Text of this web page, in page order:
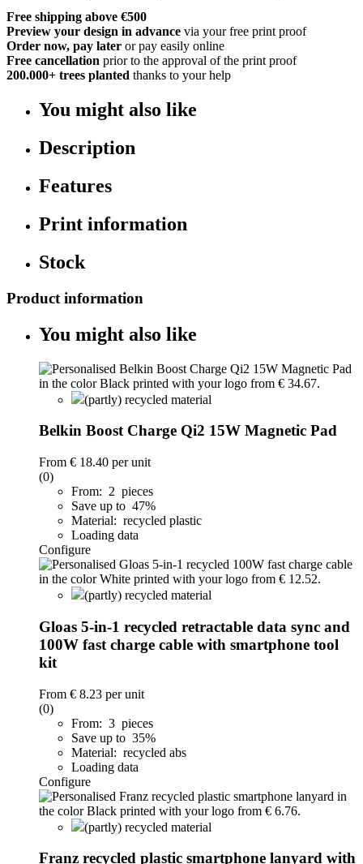
Free shipping above €500
Preview your design in advance via your free print proof
Order now, pay later or pay easily online
Free cancellation prior to the approval of the print proof
200.000+ trees planted thanks to your help
You might also like
Description
Features
Print information
Stock
Product information
You might also like
(partly) recycled material
Belkin Boost Charge Qi2 15W Magnetic Pad
From € 18.40 per unit
(0)
From: 2 pieces
Save up to 47%
Material: recycled plastic
Loading data
Configure
(partly) recycled material
Gloas 5-in-1 recycled retractable data sync and
100W fast charge cable with smartphone tool
kit
From € 8.23 per unit
(0)
From: 3 pieces
Save up to 35%
Material: recycled abs
Loading data
Configure
(partly) recycled material
Franz recycled plastic smartphone lanyard with